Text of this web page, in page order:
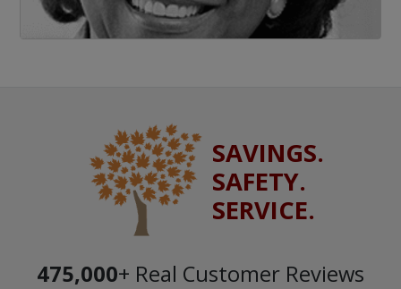
SAVINGS.
SAFETY.
SERVICE.
475,000+ Real Customer Reviews